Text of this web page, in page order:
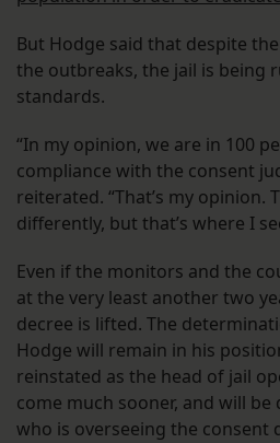
But Hodge said that despite
the outbreaks, the jail is being
standards.
“In my opinion, we are in 100
compliance with the consent
reiterated. “That’s my opinion.
differently, but that’s where I
Even if the monitors and the
at the very least another two
decree is lifted. The
Hodge will remain in his
reinstated as the head of jail
come much sooner, and will
who is overseeing the consent